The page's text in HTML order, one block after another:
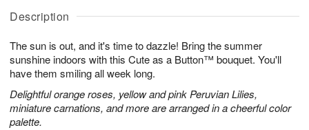
Description
The sun is out, and it's time to dazzle! Bring the summer
sunshine indoors with this Cute as a Button™ bouquet. You'll
have them smiling all week long.
Delightful orange roses, yellow and pink Peruvian Lilies,
miniature carnations, and more are arranged in a cheerful color
palette.
u
8
g
g
t
s